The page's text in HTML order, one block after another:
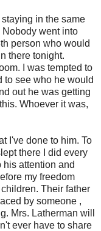
in the same
Nobody went into
person who would
there tonight.
I was tempted to
to see who he would
out he was getting
Whoever it was,
I've done to him. To
there I did every
attention and
my freedom
Their father
by someone ,
Mrs. Latherman will
ever have to share